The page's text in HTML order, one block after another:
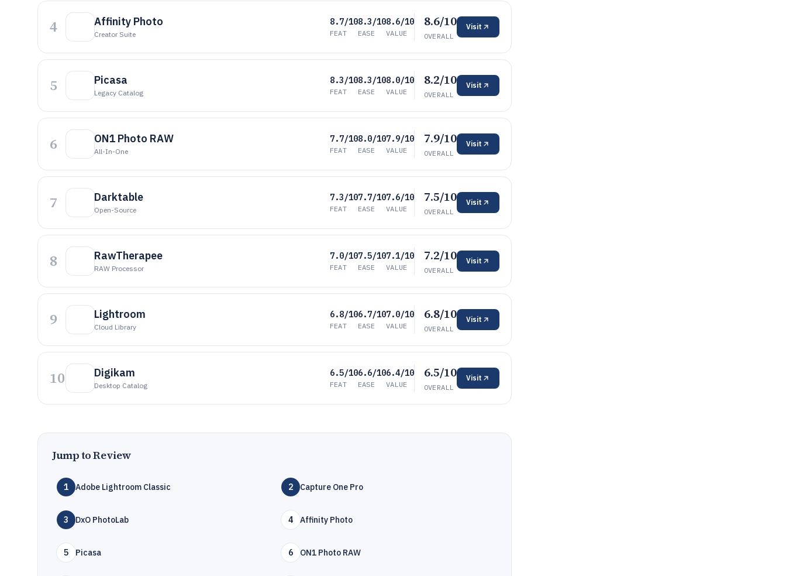
4 Affinity Photo
Creator Suite
8.7/10
FEAT
8.3/10
EASE
8.6/10
VALUE
8.6/10
OVERALL
Visit
5 Picasa
Legacy Catalog
8.3/10
FEAT
8.3/10
EASE
8.0/10
VALUE
8.2/10
OVERALL
Visit
6 ON1 Photo RAW
All-In-One
7.7/10
FEAT
8.0/10
EASE
7.9/10
VALUE
7.9/10
OVERALL
Visit
7 Darktable
Open-Source
7.3/10
FEAT
7.7/10
EASE
7.6/10
VALUE
7.5/10
OVERALL
Visit
8 RawTherapee
RAW Processor
7.0/10
FEAT
7.5/10
EASE
7.1/10
VALUE
7.2/10
OVERALL
Visit
9 Lightroom
Cloud Library
6.8/10
FEAT
6.7/10
EASE
7.0/10
VALUE
6.8/10
OVERALL
Visit
10 Digikam
Desktop Catalog
6.5/10
FEAT
6.6/10
EASE
6.4/10
VALUE
6.5/10
OVERALL
Visit
Jump to Review
1 Adobe Lightroom Classic 2 Capture One Pro
3 DxO PhotoLab 4 Affinity Photo
5 Picasa 6 ON1 Photo RAW